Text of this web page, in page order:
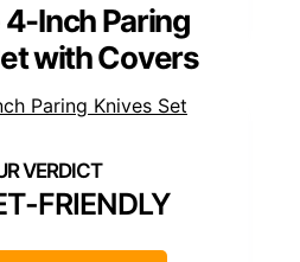
Inch Paring
with Covers
FRIENDLY